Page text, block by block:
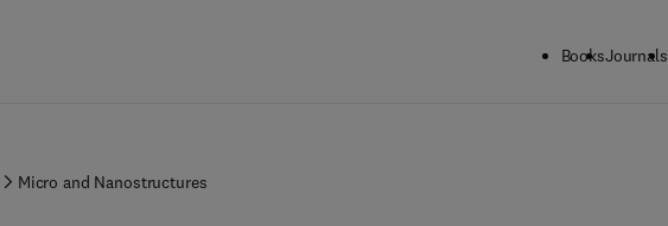
BooksJournals
Micro and Nanostructures